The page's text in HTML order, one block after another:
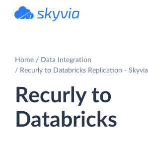
Home
Data Integration
Recurly to Databricks Replication - Skyvia
Recurly to
Databricks